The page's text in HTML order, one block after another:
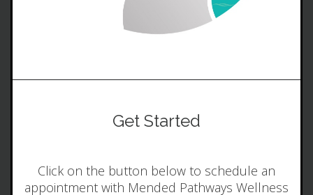
Get Started
Click on the button below to schedule an
appointment with Mended Pathways Wellness